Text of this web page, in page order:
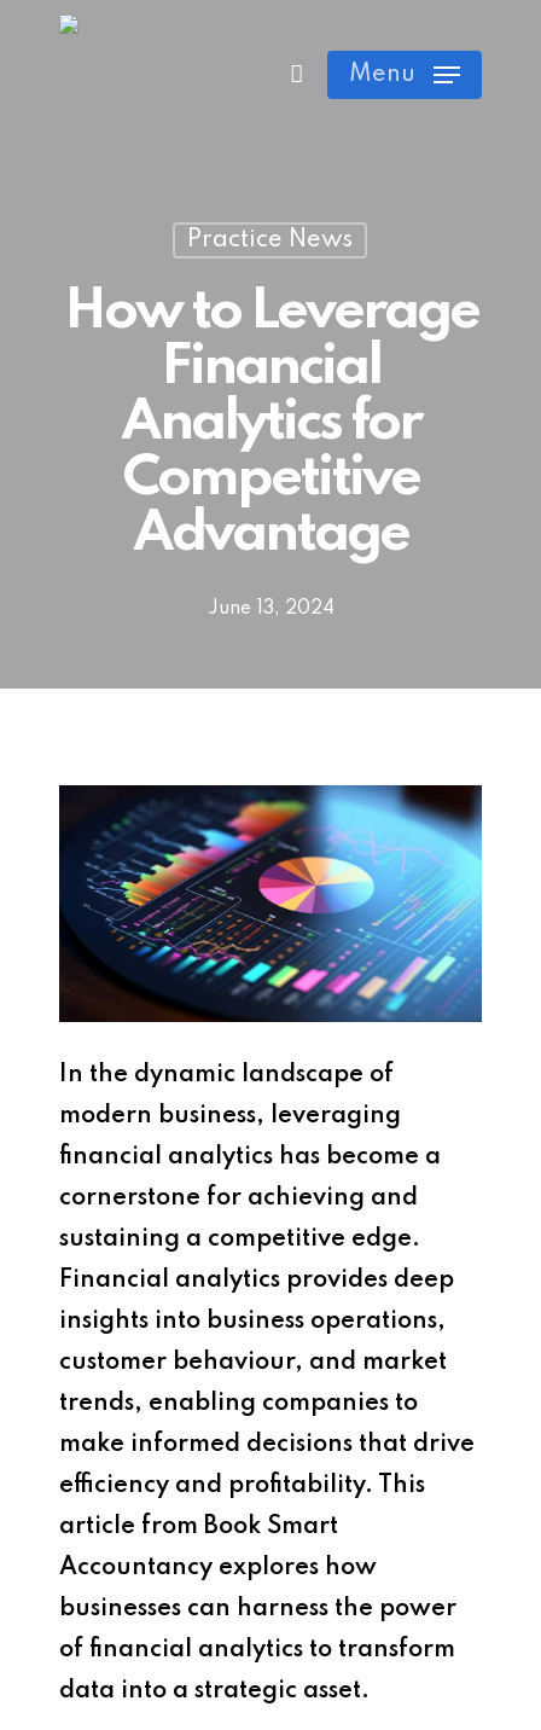
Menu
Close
Cart
Practice News
How to Leverage
Financial
Analytics for
Competitive
Advantage
June 13, 2024
In the dynamic landscape of
modern business, leveraging
financial analytics has become a
cornerstone for achieving and
sustaining a competitive edge.
Financial analytics provides deep
insights into business operations,
customer behaviour, and market
trends, enabling companies to
make informed decisions that drive
efficiency and profitability. This
article from Book Smart
Accountancy explores how
businesses can harness the power
of financial analytics to transform
data into a strategic asset.